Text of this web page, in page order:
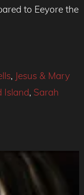
to Eeyore the
, Jesus & Mary
Island, Sarah